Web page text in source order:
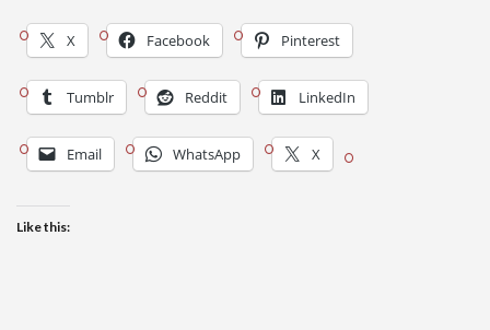
X Facebook Pinterest
Tumblr Reddit LinkedIn
Email WhatsApp X
Like this: